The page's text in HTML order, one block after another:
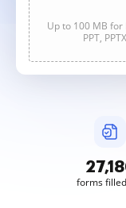
Up to 100 MB for
PPT,
forms